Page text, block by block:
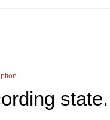
state.